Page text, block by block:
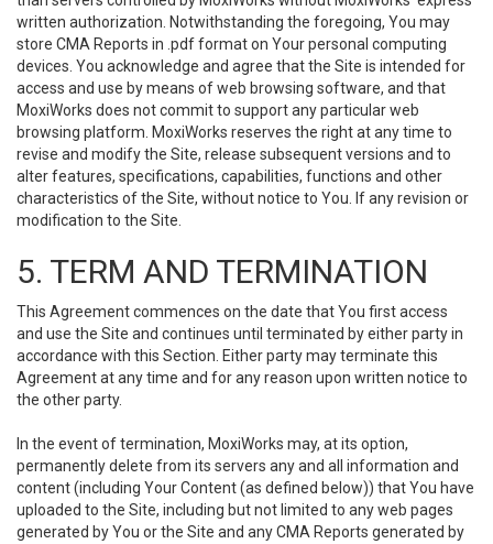
written authorization. Notwithstanding the foregoing, You may
store CMA Reports in .pdf format on Your personal computing
devices. You acknowledge and agree that the Site is intended for
access and use by means of web browsing software, and that
MoxiWorks does not commit to support any particular web
browsing platform. MoxiWorks reserves the right at any time to
revise and modify the Site, release subsequent versions and to
alter features, specifications, capabilities, functions and other
characteristics of the Site, without notice to You. If any revision or
modification to the Site.
5. TERM AND TERMINATION
This Agreement commences on the date that You first access
and use the Site and continues until terminated by either party in
accordance with this Section. Either party may terminate this
Agreement at any time and for any reason upon written notice to
the other party.
In the event of termination, MoxiWorks may, at its option,
permanently delete from its servers any and all information and
content (including Your Content (as defined below)) that You have
uploaded to the Site, including but not limited to any web pages
generated by You or the Site and any CMA Reports generated by